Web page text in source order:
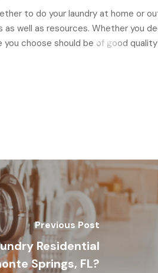
to do your laundry at home or
as well as resources. Whether you
choose should be of good
Previous Post
Residential
Springs, FL?